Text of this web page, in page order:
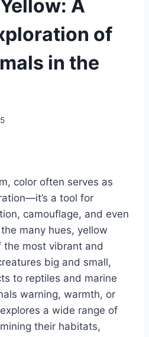
A
of
in the
color often serves as
a tool for
camouflage, and even
many hues, yellow
most vibrant and
big and small,
to reptiles and marine
warning, warmth, or
a wide range of
their habitats,